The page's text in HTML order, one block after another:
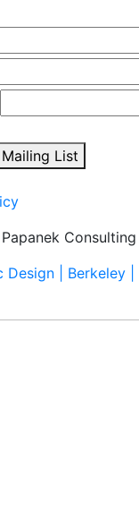
List
Consulting
Design | Berkeley